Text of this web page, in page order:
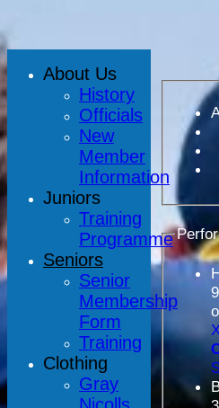
About Us
History
Officials
New
Member
Information
Juniors
Training
Programme
Seniors
Senior
Membership
Form
Training
Clothing
Gray